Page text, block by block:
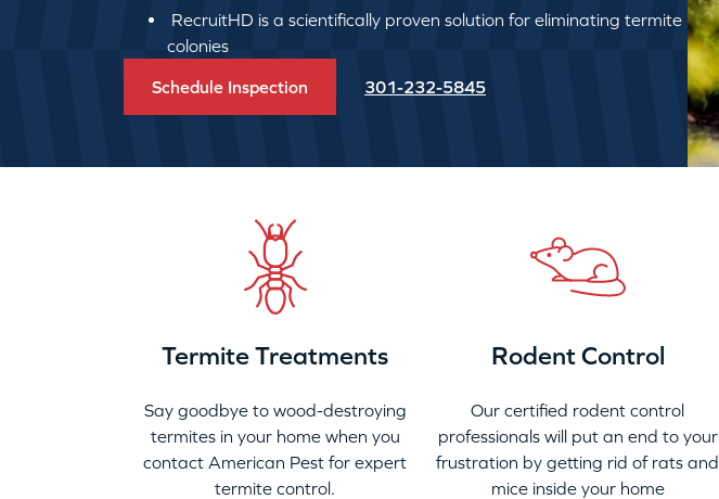
RecruitHD is a scientifically proven solution for eliminating termite
colonies
Schedule Inspection 301-232-5845
Termite Treatments
Say goodbye to wood-destroying
termites in your home when you
contact American Pest for expert
termite control.
Rodent Control
Our certified rodent control
professionals will put an end to your
frustration by getting rid of rats and
mice inside your home